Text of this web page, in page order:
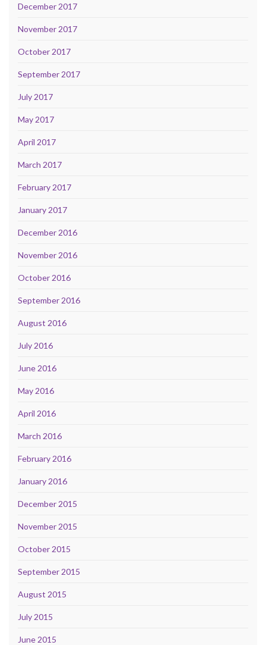
December 2017
November 2017
October 2017
September 2017
July 2017
May 2017
April 2017
March 2017
February 2017
January 2017
December 2016
November 2016
October 2016
September 2016
August 2016
July 2016
June 2016
May 2016
April 2016
March 2016
February 2016
January 2016
December 2015
November 2015
October 2015
September 2015
August 2015
July 2015
June 2015